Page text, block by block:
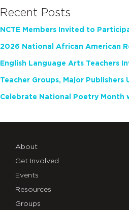
Recent Posts
About
Get Involved
Events
Resources
Groups